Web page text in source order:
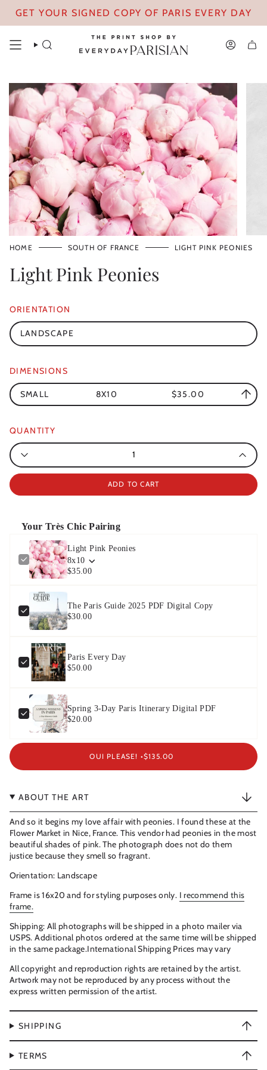
content
GET YOUR SIGNED COPY OF PARIS EVERY DAY
SEARCH
HOME SOUTH OF FRANCE LIGHT PINK PEONIES
Light Pink Peonies
ORIENTATION
LANDSCAPE
DIMENSIONS
SMALL 8X10 $35.00
QUANTITY
Quantity
ADD TO CART
Your Très Chic Pairing
Light Pink Peonies
8x10
$35.00
The Paris Guide 2025 PDF Digital Copy
$30.00
Paris Every Day
$50.00
Spring 3-Day Paris Itinerary Digital PDF
$20.00
OUI PLEASE! •$135.00
ABOUT THE ART
And so it begins my love affair with peonies. I found these at the
Flower Market in Nice, France. This vendor had peonies in the most
beautiful shades of pink. The photograph does not do them
justice because they smell so fragrant.
Orientation: Landscape
Frame is 16x20 and for styling purposes only. I recommend this
frame.
Shipping: All photographs will be shipped in a photo mailer via
USPS. Additional photos ordered at the same time will be shipped
in the same package.International Shipping Prices may vary
All copyright and reproduction rights are retained by the artist.
Artwork may not be reproduced by any process without the
express written permission of the artist.
SHIPPING
TERMS